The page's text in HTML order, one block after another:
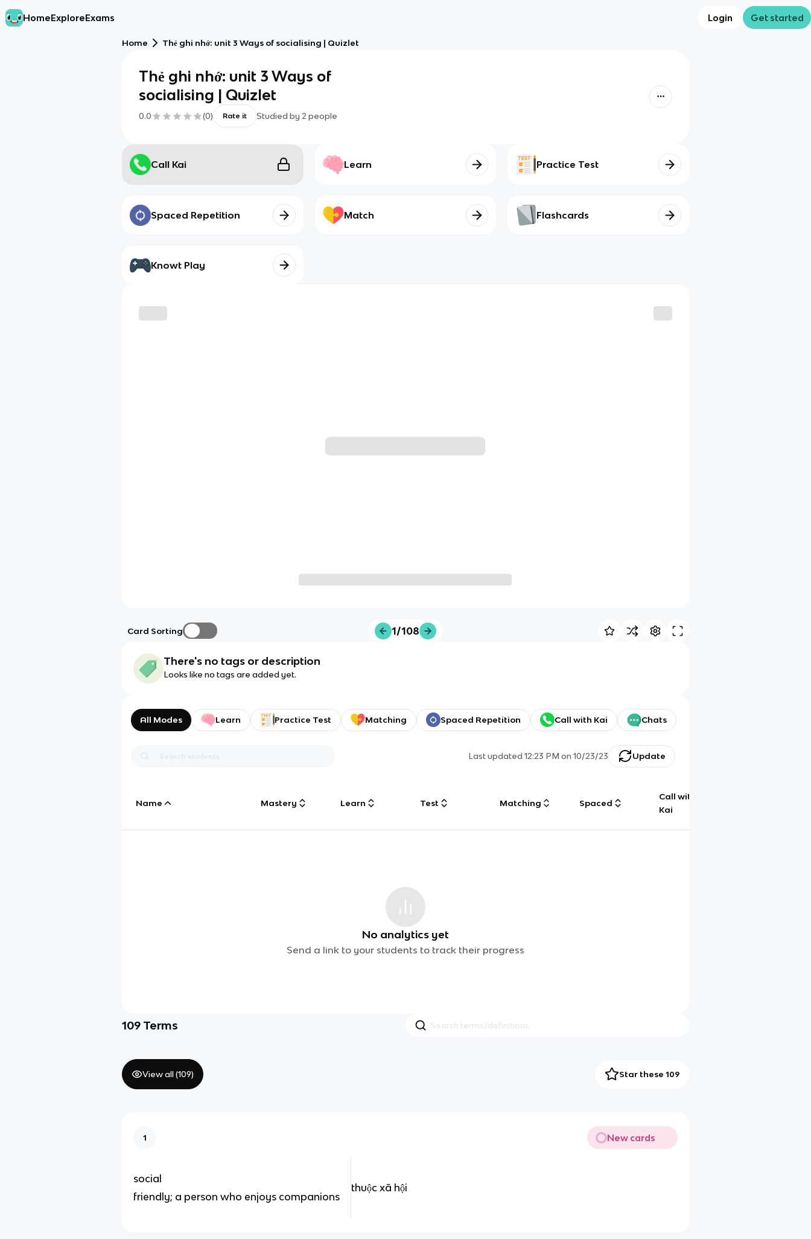
HomeExploreExams Login Get started
Home Thẻ ghi nhớ: unit 3 Ways of socialising | Quizlet
Thẻ ghi nhớ: unit 3 Ways of
socialising | Quizlet
0.0 (0) Rate it Studied by 2 people
Call Kai Learn Practice Test
Spaced Repetition Match Flashcards
Knowt Play
Card Sorting 1/108
There's no tags or description
Looks like no tags are added yet.
All Modes Learn Practice Test Matching Spaced Repetition Call with Kai Chats
Last updated12:23 PM on 10/23/23 Update
Name Mastery Learn Test Matching Spaced
Call with
Kai
No analytics yet
Send a link to your students to track their progress
109 Terms
View all (109) Star these 109
1 New cards
social
friendly; a person who enjoys companions
thuộc xã hội